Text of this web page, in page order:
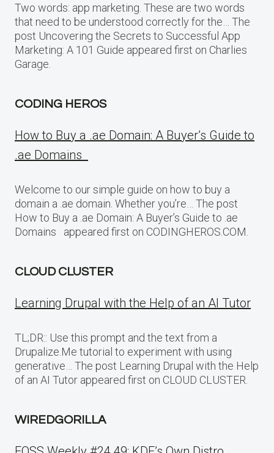
Two words: app marketing. These are two words
that need to be understood correctly for the… The
post Uncovering the Secrets to Successful App
Marketing: A 101 Guide appeared first on Charlies
Garage.
CODING HEROS
How to Buy a .ae Domain: A Buyer’s Guide to
.ae Domains
Welcome to our simple guide on how to buy a
domain a .ae domain. Whether you’re… The post
How to Buy a .ae Domain: A Buyer’s Guide to .ae
Domains appeared first on CODINGHEROS.COM.
CLOUD CLUSTER
Learning Drupal with the Help of an AI Tutor
TL;DR:: Use this prompt and the text from a
Drupalize.Me tutorial to experiment with using
generative… The post Learning Drupal with the Help
of an AI Tutor appeared first on CLOUD CLUSTER.
WIREDGORILLA